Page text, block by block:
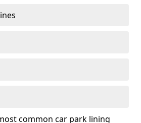
common car park lining